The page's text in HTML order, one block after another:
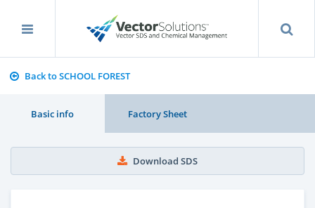
Back to SCHOOL FOREST
Basic info Factory Sheet
Download SDS